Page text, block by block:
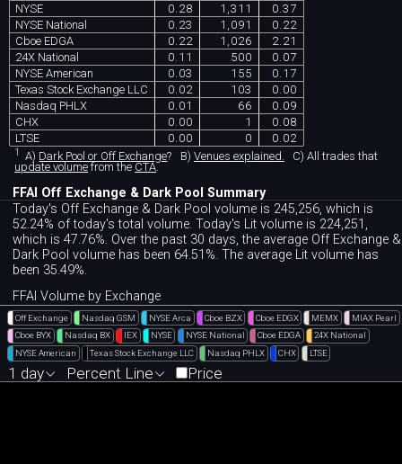
NYSE
0.28 1,311
0.37
NYSE National
0.23 1,091
0.22
Cboe EDGA
0.22 1,026
2.21
24X National
0.11 500
0.07
NYSE American
0.03 155
0.17
Texas Stock Exchange LLC
0.02 103
0.00
Nasdaq PHLX
0.01 66
0.09
CHX
0.00 1
0.08
LTSE
0.00 0 0.02
1 A) Dark Pool or Off Exchange? B) Venues explained. C) All trades that
update volume from the CTA.
FFAI Off Exchange & Dark Pool Summary
Today's Off Exchange & Dark Pool volume is 245,256, which is
52.24% of today's total volume. Today's Lit volume is 224,251,
which is 47.76%. Over the past 30 days, the average Off Exchange &
Dark Pool volume has been 64.51%. The average Lit volume has
been 35.49%.
FFAI Volume by Exchange
Off Exchange Nasdaq GSM NYSE Arca Cboe BZX Cboe EDGX MEMX
MIAX Pearl
Cboe BYX
Nasdaq BX IEX NYSE NYSE National Cboe EDGA
24X National
NYSE American
Texas Stock Exchange LLC Nasdaq PHLX CHX LTSE
1 day Percent Line Price